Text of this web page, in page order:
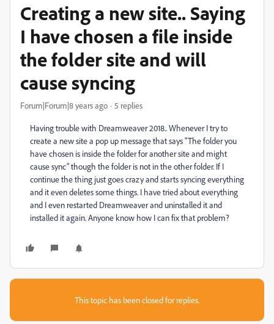
Creating a new site.. Saying
I have chosen a file inside
the folder site and will
cause syncing
Forum|Forum|8 years ago 5 replies
Having trouble with Dreamweaver 2018.. Whenever I try to
create a new site a pop up message that says "The folder you
have chosen is inside the folder for another site and might
cause sync" though the folder is not in the other folder. If I
continue the thing just goes crazy and starts syncing everything
and it even deletes some things. I have tried about everything
and I even restarted Dreamweaver and uninstalled it and
installed it again. Anyone know how I can fix that problem?
This topic has been closed for replies.